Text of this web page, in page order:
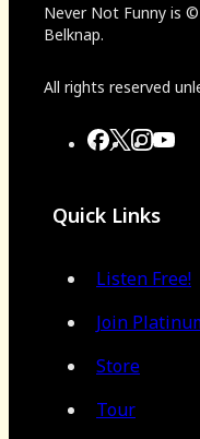
Never Not Funny is ©
Belknap.
All rights reserved
Quick Links
Listen Free!
Join
Store
Tour